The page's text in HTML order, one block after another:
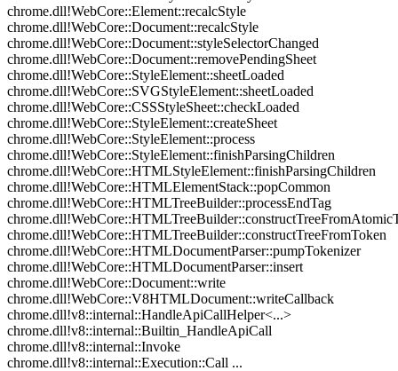
chrome.dll!WebCore::Element::recalcStyle
chrome.dll!WebCore::Document::recalcStyle
chrome.dll!WebCore::Document::styleSelectorChanged
chrome.dll!WebCore::Document::removePendingSheet
chrome.dll!WebCore::StyleElement::sheetLoaded
chrome.dll!WebCore::SVGStyleElement::sheetLoaded
chrome.dll!WebCore::CSSStyleSheet::checkLoaded
chrome.dll!WebCore::StyleElement::createSheet
chrome.dll!WebCore::StyleElement::process
chrome.dll!WebCore::StyleElement::finishParsingChildren
chrome.dll!WebCore::HTMLStyleElement::finishParsingChildren
chrome.dll!WebCore::HTMLElementStack::popCommon
chrome.dll!WebCore::HTMLTreeBuilder::processEndTag
chrome.dll!WebCore::HTMLTreeBuilder::constructTreeFromToken
chrome.dll!WebCore::HTMLDocumentParser::pumpTokenizer
chrome.dll!WebCore::HTMLDocumentParser::insert
chrome.dll!WebCore::Document::write
chrome.dll!WebCore::V8HTMLDocument::writeCallback
chrome.dll!v8::internal::HandleApiCallHelper<...>
chrome.dll!v8::internal::Builtin_HandleApiCall
chrome.dll!v8::internal::Invoke
chrome.dll!v8::internal::Execution::Call ...